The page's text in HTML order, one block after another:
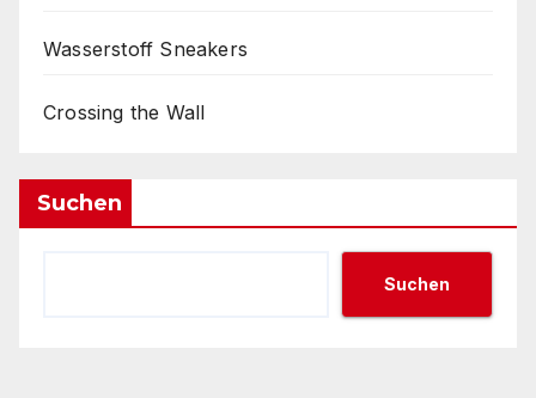
Wasserstoff Sneakers
Crossing the Wall
Suchen
Suchen